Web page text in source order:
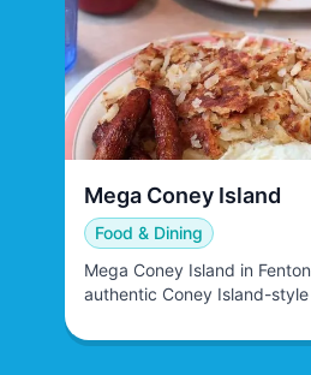
View Business
View Business
Mega Coney Island
Food & Dining
Mega Coney Island in
authentic Coney Island-
establishment specializes in